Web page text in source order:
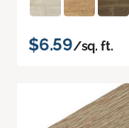
$6.59/sq. ft.